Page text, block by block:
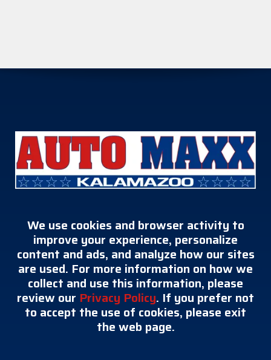
We use cookies and browser activity to
improve your experience, personalize
content and ads, and analyze how our sites
are used. For more information on how we
collect and use this information, please
review our Privacy Policy. If you prefer not
to accept the use of cookies, please exit
the web page.